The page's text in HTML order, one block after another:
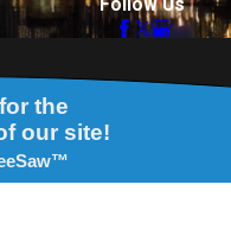
Follow Us